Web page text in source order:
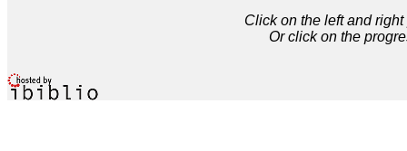
Click on the left and
Or click on the